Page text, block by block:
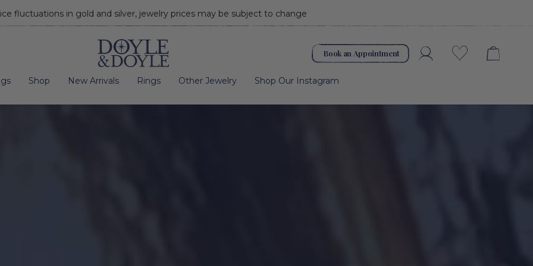
fluctuations in gold and silver, jewelry prices may be subject to change
Book an Appointment AccountWishlist
Shop New Arrivals Rings Other Jewelry Shop Our Instagram